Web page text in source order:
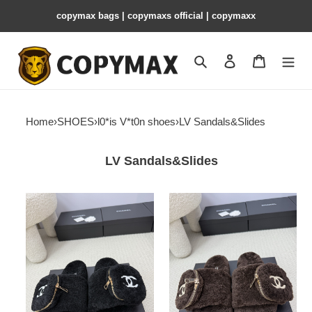
copymax bags | copymaxs official | copymaxx
Search Contact us
Home›SHOES›l0*is V*t0n shoes›LV Sandals&Slides
LV Sandals&Slides
l0*is
V*t0n
slides
l0*is
V*t0n
slides